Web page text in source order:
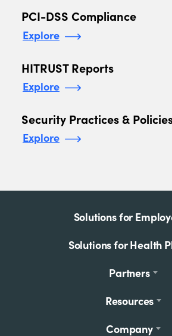
PCI-DSS Compliance
Explore
HITRUST Reports
Explore
Security Practices &
Explore
Solutions for
Solutions for Health
Partners
Resources
Company